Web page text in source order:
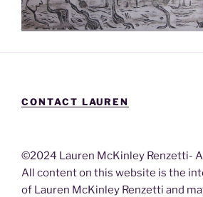
CONTACT LAUREN
©2024 Lauren McKinley Renzetti-
All content on this website is the
of Lauren McKinley Renzetti and